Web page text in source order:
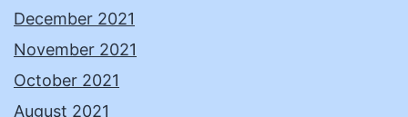
December 2021
November 2021
October 2021
August 2021